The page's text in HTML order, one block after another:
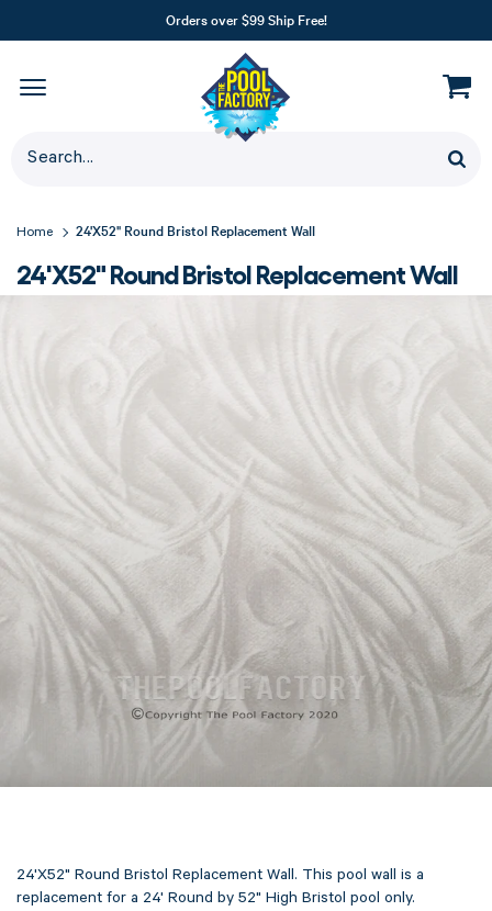
Orders over $99 Ship Free!
Home 24'X52" Round Bristol Replacement Wall
24'X52" Round Bristol Replacement Wall
24'X52" Round Bristol Replacement Wall. This pool wall is a
replacement for a 24' Round by 52" High Bristol pool only.